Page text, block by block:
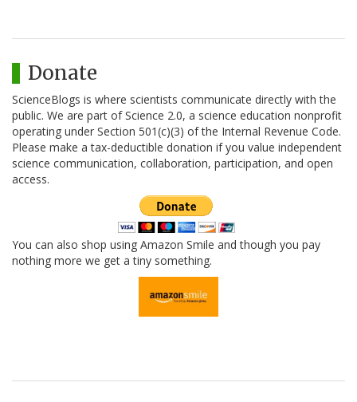
Donate
ScienceBlogs is where scientists communicate directly with the
public. We are part of Science 2.0, a science education nonprofit
operating under Section 501(c)(3) of the Internal Revenue Code.
Please make a tax-deductible donation if you value independent
science communication, collaboration, participation, and open
access.
You can also shop using Amazon Smile and though you pay
nothing more we get a tiny something.